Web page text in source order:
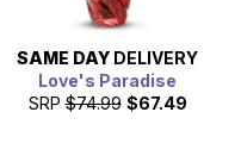
SAME DAY DELIVERY
Love's Paradise
SRP $74.99 $67.49